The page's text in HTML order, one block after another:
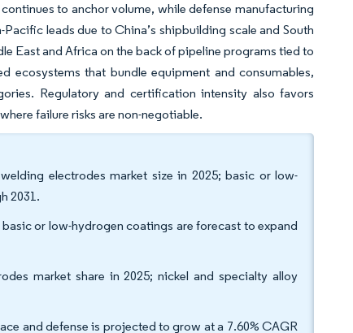
to anchor volume, while defense manufacturing
leads due to China’s shipbuilding scale and South
East and Africa on the back of pipeline programs tied to
that bundle equipment and consumables,
Regulatory and certification intensity also favors
failure risks are non-negotiable.
electrodes market size in 2025; basic or low-
2031.
or low-hydrogen coatings are forecast to expand
market share in 2025; nickel and specialty alloy
and defense is projected to grow at a 7.60% CAGR